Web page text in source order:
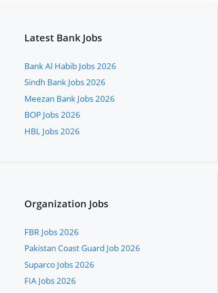
Latest Bank Jobs
Bank Al Habib Jobs 2026
Sindh Bank Jobs 2026
Meezan Bank Jobs 2026
BOP Jobs 2026
HBL Jobs 2026
Organization Jobs
FBR Jobs 2026
Pakistan Coast Guard Job 2026
Suparco Jobs 2026
FIA Jobs 2026